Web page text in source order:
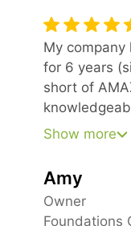
My
for 6 years
short of
pleasant.
quality of
guess
Show more
Amy
Owner
Foundations